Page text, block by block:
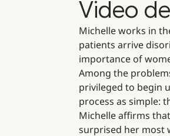
Video
Michelle works in
patients arrive
importance of
Among the
privileged to begin
process as simple:
Michelle affirms
surprised her most